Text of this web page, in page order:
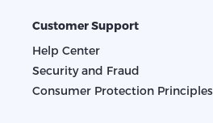
Customer Support
Help Center
Security and Fraud
Consumer Protection Principles